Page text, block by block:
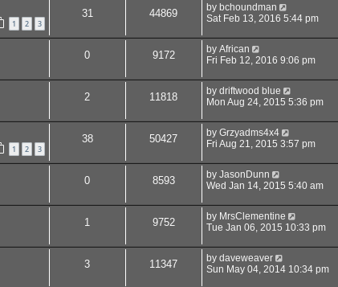
1 2 3
31 44869 by bchoundman
Sat Feb 13, 2016 5:44 pm
0 9172 by African
Fri Feb 12, 2016 9:06 pm
2 11818 by driftwood blue
Mon Aug 24, 2015 5:36 pm
1 2 3
38 50427 by Grzyadms4x4
Fri Aug 21, 2015 3:57 pm
0 8593 by JasonDunn
Wed Jan 14, 2015 5:40 am
1 9752 by MrsClementine
Tue Jan 06, 2015 10:33 pm
3 11347 by daveweaver
Sun May 04, 2014 10:34 pm